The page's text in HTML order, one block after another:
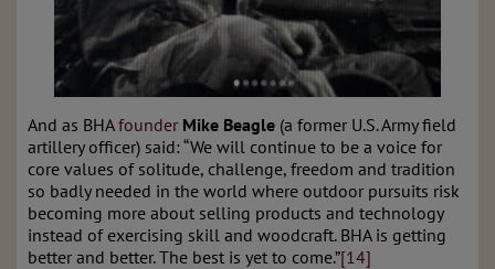
And as BHAfounder Mike Beagle (a former U.S. Army field
artillery officer) said: “We will continue to be a voice for
core values of solitude, challenge, freedom and tradition
so badly needed in the world where outdoor pursuits risk
becoming more about selling products and technology
instead of exercising skill and woodcraft. BHA is getting
better and better. The best is yet to come.”[14]